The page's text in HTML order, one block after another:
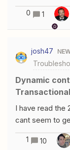
possible to
once the file is
there’s no
done I could
all the masters
archive
0 1
josh47
Dynamic content from ZAPIER to Mailchimp
Transactional
I have read the
cant seem to
integrate from
transactional.
1 10